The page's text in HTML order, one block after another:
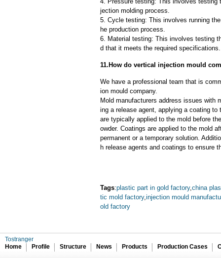
jection molding process.
5. Cycle testing: This involves running
he production process.
6. Material testing: This involves testing
d that it meets the required specifications.
11.How do vertical injection mould
We have a professional team that is
ion mould company.
Mold manufacturers address issues with
ing a release agent, applying a coating
are typically applied to the mold before
owder. Coatings are applied to the mold
permanent or a temporary solution.
h release agents and coatings to ensure
Tags:plastic part in gold factory, china
tic mold factory, injection mould
old factory
Tostranger
Home
Profile Structure News Products Production Cases